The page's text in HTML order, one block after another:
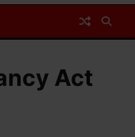
Act